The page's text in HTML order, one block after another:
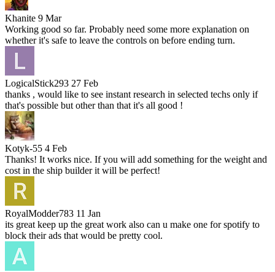
Khanite 9 Mar
Working good so far. Probably need some more explanation on
whether it's safe to leave the controls on before ending turn.
LogicalStick293 27 Feb
thanks , would like to see instant research in selected techs only if
that's possible but other than that it's all good !
Kotyk-55 4 Feb
Thanks! It works nice. If you will add something for the weight and
cost in the ship builder it will be perfect!
RoyalModder783 11 Jan
its great keep up the great work also can u make one for spotify to
block their ads that would be pretty cool.